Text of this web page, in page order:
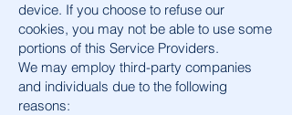
device. If you choose to refuse our
cookies, you may not be able to use some
portions of this Service Providers.
We may employ third-party companies
and individuals due to the following
reasons: